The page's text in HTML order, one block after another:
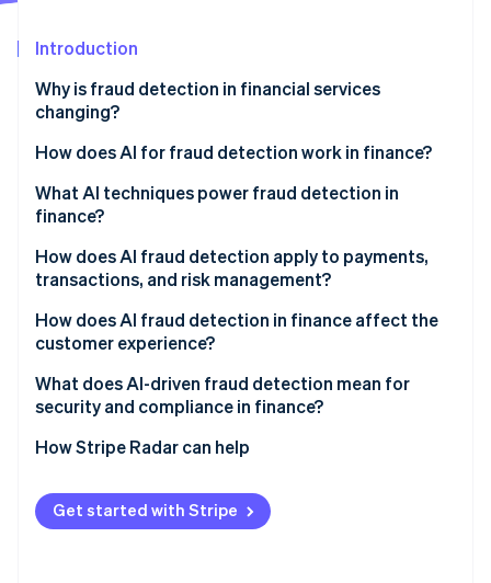
Stripe Sessions 2026
See how Stripe is building the economic infrastructure
Introduction
Why is fraud detection in financial services
changing?
How does AI for fraud detection work in finance?
Behavioral modeling
Network-level visibility
Real-time decisions
What AI techniques power fraud detection in
finance?
Supervised learning
Graph analytics
Behavioral biometrics
Large language models
How does AI fraud detection apply to payments,
transactions, and risk management?
Real-time transaction authorization
Post-transaction monitoring
Onboarding and identity verification
Portfolio risk management
How does AI fraud detection in finance affect the
customer experience?
What does AI-driven fraud detection mean for
security and compliance in finance?
Explainability
Bias risk
Adversarial pressure
How Stripe Radar can help
Get started with Stripe